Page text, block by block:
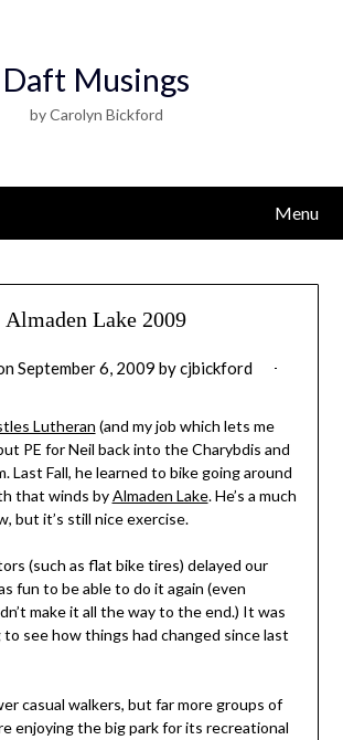
Daft Musings
by Carolyn Bickford
Menu
Almaden Lake 2009
September 6, 2009 bycjbickford
Lutheran (and my job which lets me
PE for Neil back into the Charybdis and
Last Fall, he learned to bike going around
that winds byAlmaden Lake. He’s a much
but it’s still nice exercise.
(such as flat bike tires) delayed our
fun to be able to do it again (even
make it all the way to the end.) It was
see how things had changed since last
casual walkers, but far more groups of
enjoying the big park for its recreational